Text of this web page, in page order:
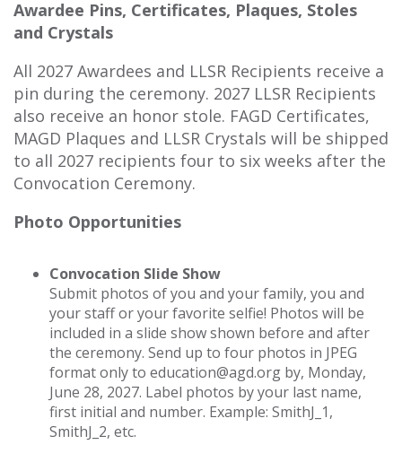
Awardee Pins, Certificates, Plaques, Stoles
and Crystals
All 2027 Awardees and LLSR Recipients receive a
pin during the ceremony. 2027 LLSR Recipients
also receive an honor stole. FAGD Certificates,
MAGD Plaques and LLSR Crystals will be shipped
to all 2027 recipients four to six weeks after the
Convocation Ceremony.
Photo Opportunities
Convocation Slide Show
Submit photos of you and your family, you and
your staff or your favorite selfie! Photos will be
included in a slide show shown before and after
the ceremony. Send up to four photos in JPEG
format only to education@agd.org by, Monday,
June 28, 2027. Label photos by your last name,
first initial and number. Example: SmithJ_1,
SmithJ_2, etc.